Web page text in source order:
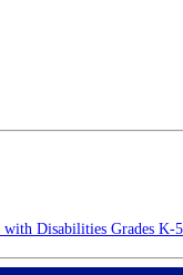
Disabilities Grades K-5